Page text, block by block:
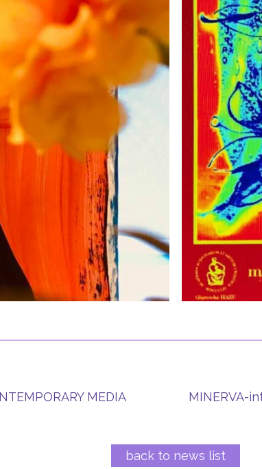
MEDIA
MINERVA-
back to news list